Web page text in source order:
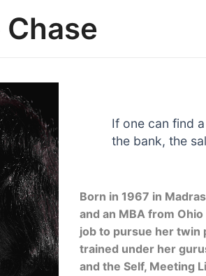
If one can find
the bank, the
Born in 1967 in
and an MBA from
job to pursue her twin
trained under her
and the Self, Meeting